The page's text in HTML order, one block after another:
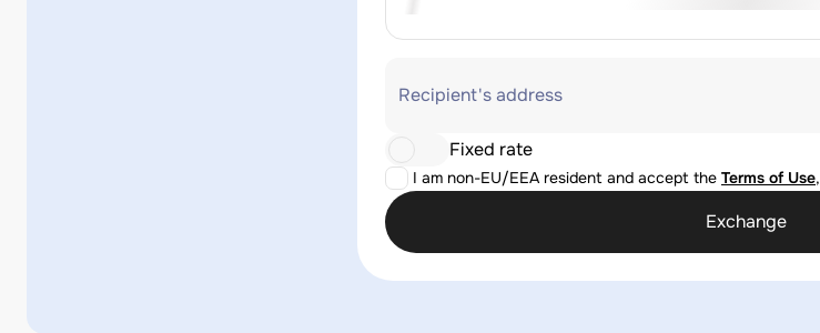
Recipient's address
I am non-EU/EEA resident and accept the Terms of Use,
Fixed rate
Exchange